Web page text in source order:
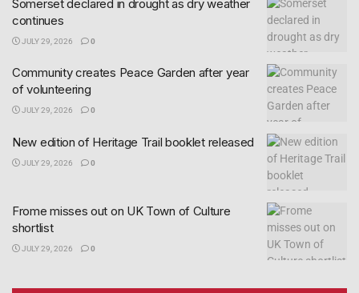
Somerset declared in drought as dry weather
continues
JULY 29, 2026 0
Community creates Peace Garden after year
of volunteering
JULY 29, 2026 0
New edition of Heritage Trail booklet released
JULY 29, 2026 0
Frome misses out on UK Town of Culture
shortlist
JULY 29, 2026 0